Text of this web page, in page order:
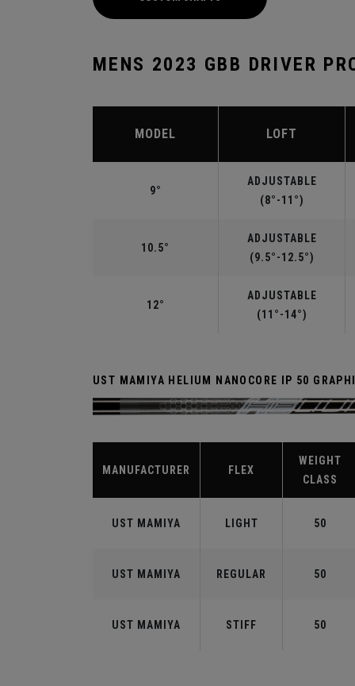
MENS 2023 GBB DRIVER
MODEL LOFT
9°
ADJUSTABLE
(8°-11°)
10.5°
ADJUSTABLE
(9.5°-12.5°)
12°
ADJUSTABLE
(11°-14°)
UST MAMIYA HELIUM NANOCORE IP 50
MANUFACTURER FLEX
WEIGHT
CLASS
UST MAMIYA LIGHT 50
UST MAMIYA REGULAR 50
UST MAMIYA STIFF 50